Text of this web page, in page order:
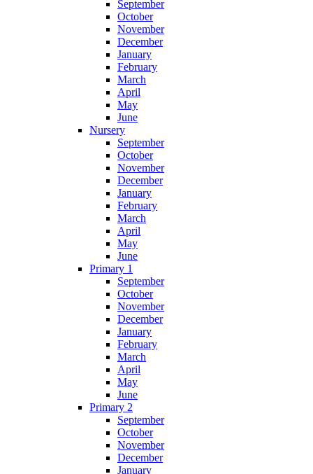
September
October
November
December
January
February
March
April
May
June
Nursery
September
October
November
December
January
February
March
April
May
June
Primary 1
September
October
November
December
January
February
March
April
May
June
Primary 2
September
October
November
December
January